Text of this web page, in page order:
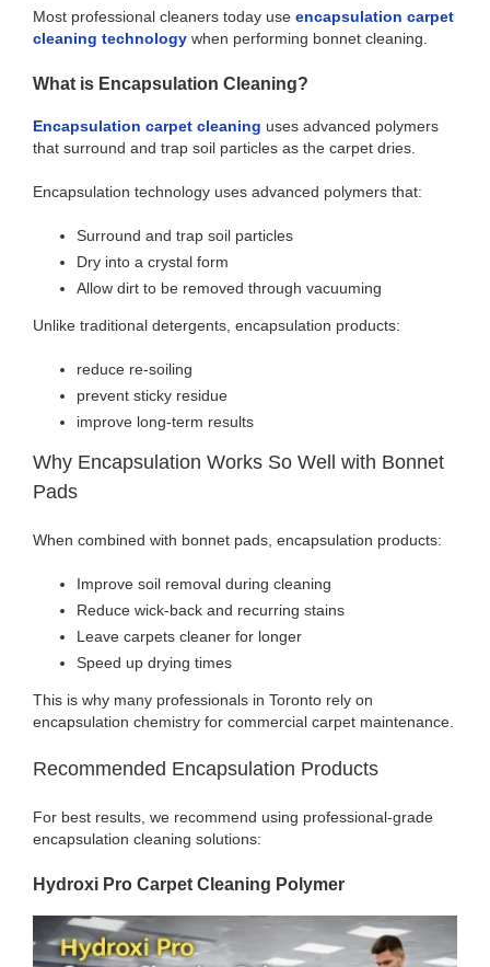
Most professional cleaners today use encapsulation carpet
cleaning technology when performing bonnet cleaning.
What is Encapsulation Cleaning?
Encapsulation carpet cleaning uses advanced polymers
that surround and trap soil particles as the carpet dries.
Encapsulation technology uses advanced polymers that:
Surround and trap soil particles
Dry into a crystal form
Allow dirt to be removed through vacuuming
Unlike traditional detergents, encapsulation products:
reduce re-soiling
prevent sticky residue
improve long-term results
Why Encapsulation Works So Well with Bonnet
Pads
When combined with bonnet pads, encapsulation products:
Improve soil removal during cleaning
Reduce wick-back and recurring stains
Leave carpets cleaner for longer
Speed up drying times
This is why many professionals in Toronto rely on
encapsulation chemistry for commercial carpet maintenance.
Recommended Encapsulation Products
For best results, we recommend using professional-grade
encapsulation cleaning solutions:
Hydroxi Pro Carpet Cleaning Polymer